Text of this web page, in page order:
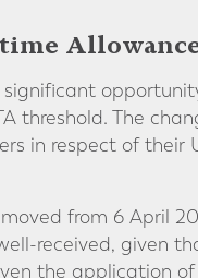
threshold. The
in respect of their
from 6 April
received, given
the application